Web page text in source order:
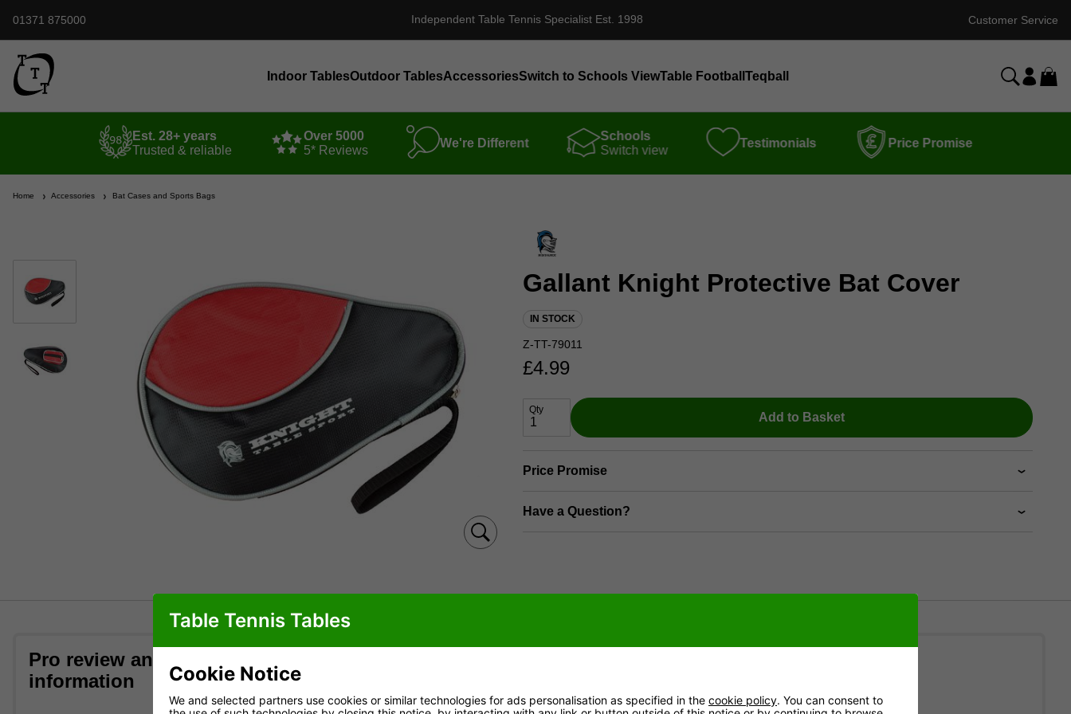
01371 875000 Independent Table Tennis Specialist Est. 1998 Customer Service
Indoor TablesOutdoor TablesAccessoriesSwitch to Schools ViewTable Football Teqball
Est. 28+ years
Trusted & reliable
Over 5000
5* Reviews
We're Different
Schools
Switch view
Testimonials Price Promise
Home Accessories Bat Cases and Sports Bags
Gallant Knight Protective Bat Cover
IN STOCK
Z-TT-79011
£4.99
Qty
Add to Basket
Price Promise
Have a Question?
Pro review and bat case
information
Orders received by 4pm (Mon - Fri) are despatched same day.
Table Tennis Tables
Cookie Notice
We and selected partners use cookies or similar technologies for ads personalisation as specified in the cookie policy. You can consent to